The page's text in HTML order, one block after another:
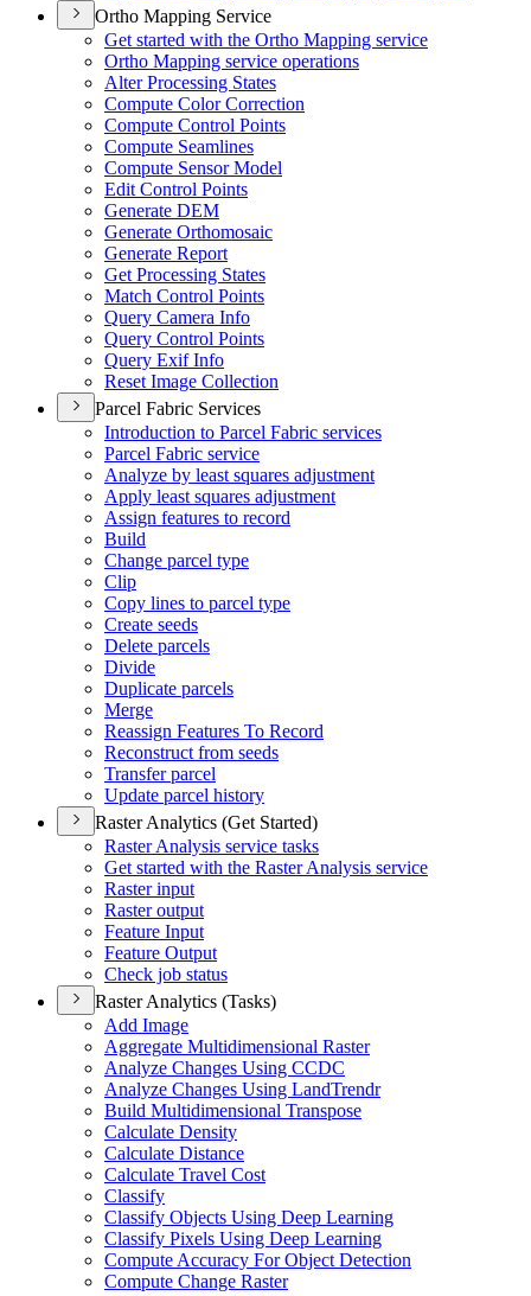
Ortho Mapping Service
Get started with the Ortho Mapping service
Ortho Mapping service operations
Alter Processing States
Compute Color Correction
Compute Control Points
Compute Seamlines
Compute Sensor Model
Edit Control Points
Generate DEM
Generate Orthomosaic
Generate Report
Get Processing States
Match Control Points
Query Camera Info
Query Control Points
Query Exif Info
Reset Image Collection
Parcel Fabric Services
Introduction to Parcel Fabric services
Parcel Fabric service
Analyze by least squares adjustment
Apply least squares adjustment
Assign features to record
Build
Change parcel type
Clip
Copy lines to parcel type
Create seeds
Delete parcels
Divide
Duplicate parcels
Merge
Reassign Features To Record
Reconstruct from seeds
Transfer parcel
Update parcel history
Raster Analytics (Get Started)
Raster Analysis service tasks
Get started with the Raster Analysis service
Raster input
Raster output
Feature Input
Feature Output
Check job status
Raster Analytics (Tasks)
Add Image
Aggregate Multidimensional Raster
Analyze Changes Using CCDC
Analyze Changes Using LandTrendr
Build Multidimensional Transpose
Calculate Density
Calculate Distance
Calculate Travel Cost
Classify
Classify Objects Using Deep Learning
Classify Pixels Using Deep Learning
Compute Accuracy For Object Detection
Compute Change Raster